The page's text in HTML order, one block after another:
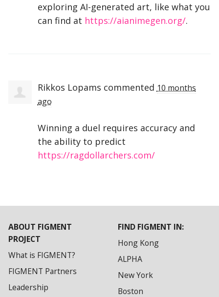
exploring AI-generated art, like what you
can find at https://aianimegen.org/.
Rikkos Lopams commented 10 months
ago
Winning a duel requires accuracy and
the ability to predict
https://ragdollarchers.com/
ABOUT FIGMENT
PROJECT
What is FIGMENT?
FIGMENT Partners
Leadership
FIND FIGMENT IN:
Hong Kong
ALPHA
New York
Boston